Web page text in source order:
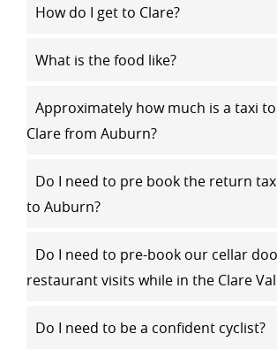
How do I get to Clare?
What is the food like?
Approximately how much is a taxi
Clare from Auburn?
Do I need to pre book the return
to Auburn?
Do I need to pre-book our cellar
restaurant visits while in the Clare
Do I need to be a confident cyclist?